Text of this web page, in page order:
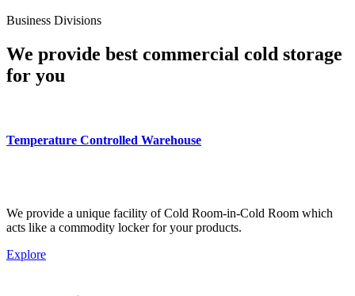
Business Divisions
We provide best commercial cold storage
for you
Temperature Controlled Warehouse
We provide a unique facility of Cold Room-in-Cold Room which
acts like a commodity locker for your products.
Explore